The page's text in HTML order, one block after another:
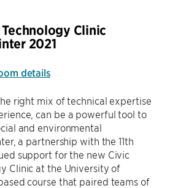
Clinic
2021
details
right mix of technical expertise
can be a powerful tool to
and environmental
a partnership with the 11th
support for the new Civic
Clinic at the University of
course that paired teams of